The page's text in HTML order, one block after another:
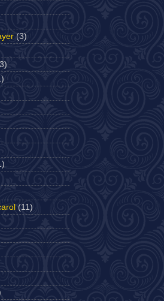
(3)
(11)